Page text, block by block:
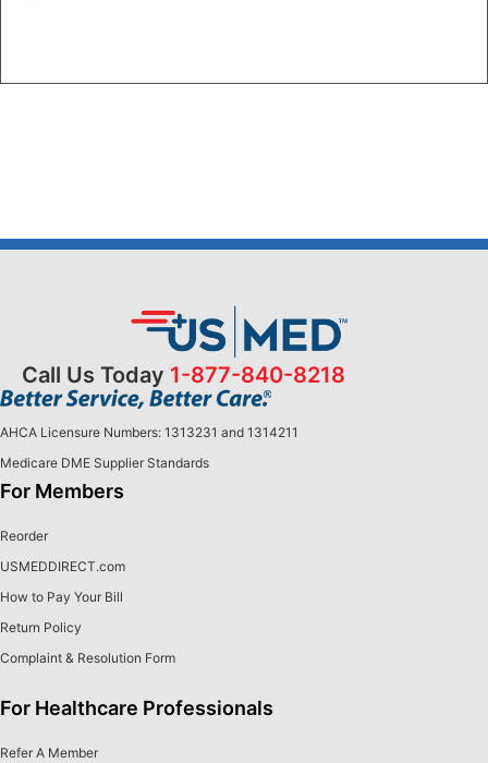
Call Us Today 1-877-840-8218
AHCA Licensure Numbers: 1313231 and 1314211
Medicare DME Supplier Standards
For Members
Reorder
USMEDDIRECT.com
How to Pay Your Bill
Return Policy
Complaint & Resolution Form
For Healthcare Professionals
Refer A Member